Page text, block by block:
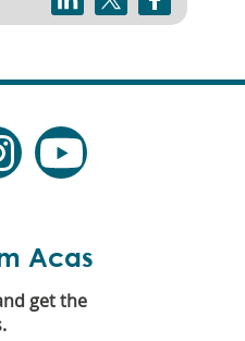
Acas
get the